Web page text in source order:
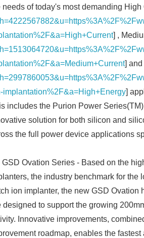
needs of today's most demanding High
] ,
]
implantation%2F&a=High+Energy]
includes the Purion Power
solution for both silicon and
the full power device applications
Ovation Series - Based on the
the industry benchmark for the
ion implanter, the new GSD
designed to support the growing
Innovative improvements,
roadmap, enables the